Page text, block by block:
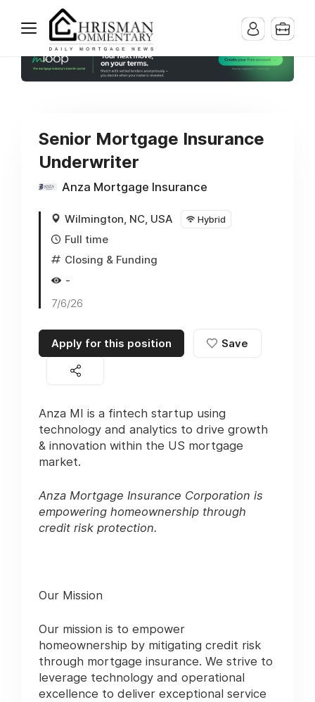
Senior Mortgage Insurance
Underwriter
Anza Mortgage Insurance
Wilmington, NC, USA Hybrid
Full time
Closing & Funding
-
7/6/26
Apply for this position Save
Anza MI is a fintech startup using
technology and analytics to drive growth
& innovation within the US mortgage
market.
Anza Mortgage Insurance Corporation is
empowering homeownership through
credit risk protection.
Our Mission
Our mission is to empower
homeownership by mitigating credit risk
through mortgage insurance. We strive to
leverage technology and operational
excellence to deliver exceptional service